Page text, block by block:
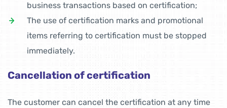
business transactions based on certification;
The use of certification marks and promotional
items referring to certification must be stopped
immediately.
Cancellation of certification
The customer can cancel the certification at any time